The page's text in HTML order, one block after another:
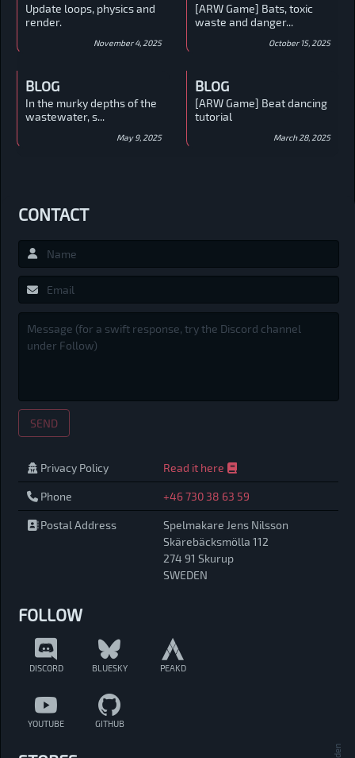
Update loops, physics and
render.
November 4, 2025
[ARW Game] Bats, toxic
waste and danger...
October 15, 2025
BLOG
In the murky depths of the
wastewater, s...
May 9, 2025
BLOG
[ARW Game] Beat dancing
tutorial
March 28, 2025
CONTACT
SEND
Privacy Policy Read it here
Phone +46 730 38 63 59
Postal Address
Spelmakare Jens Nilsson
Skärebäcksmölla 112
274 91 Skurup
SWEDEN
FOLLOW
DISCORD
YOUTUBE
BLUESKY
GITHUB
PEAKD